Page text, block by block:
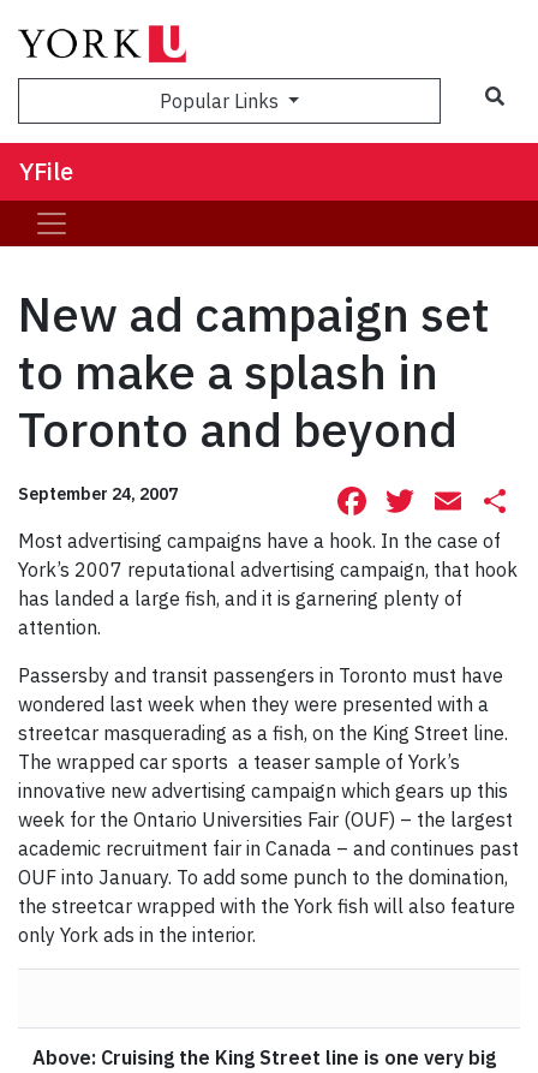
Popular Links
YFile
New ad campaign set
to make a splash in
Toronto and beyond
September 24, 2007 Facebook
Most advertising campaigns have a hook. In the case of
York’s 2007 reputational advertising campaign, that hook
has landed a large fish, and it is garnering plenty of
attention.
Passersby and transit passengers in Toronto must have
wondered last week when they were presented with a
streetcar masquerading as a fish, on the King Street line.
The wrapped car sports a teaser sample of York’s
innovative new advertising campaign which gears up this
week for the Ontario Universities Fair (OUF) – the largest
academic recruitment fair in Canada – and continues past
OUF into January. To add some punch to the domination,
the streetcar wrapped with the York fish will also feature
only York ads in the interior.
Above: Cruising the King Street line is one very big